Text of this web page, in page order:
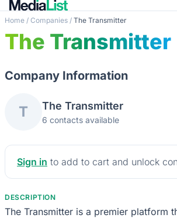
Home / Companies / The Transmitter
The Transmitter
Company Information
T The Transmitter
6 contacts available
Sign in to add to cart and unlock
DESCRIPTION
The Transmitter is a premier platform